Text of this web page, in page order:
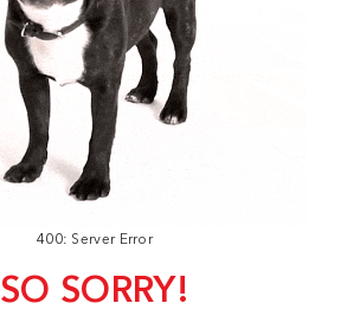
400: Server Error
SO SORRY!